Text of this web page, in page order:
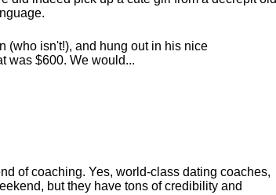
(who isn't!), and hung out in his nice
was $600. We would...
of coaching. Yes, world-class dating coaches,
but they have tons of credibility and